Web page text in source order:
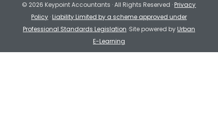
© 2026 Keypoint Accountants · All Rights Reserved ·Privacy
Policy·Liability Limited by a scheme approved under
Professional Standards Legislation ·Site powered byUrban
E-Learning